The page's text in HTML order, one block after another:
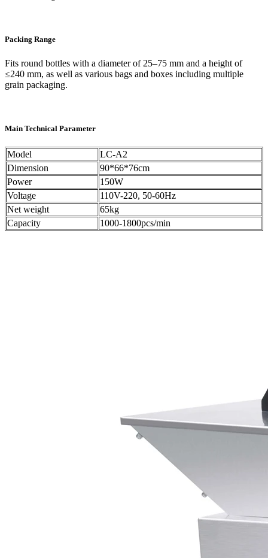
Packing Range
Fits round bottles with a diameter of 25–75 mm and a height of
≤240 mm, as well as various bags and boxes including multiple
grain packaging.
Main Technical Parameter
Model
LC-A2
Dimension
90*66*76cm
Power
150W
Voltage
110V-220, 50-60Hz
Net weight
65kg
Capacity
1000-1800pcs/min